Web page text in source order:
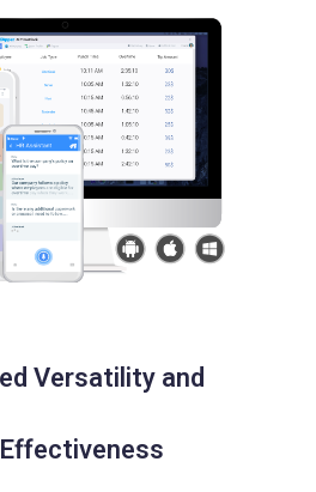
Versatility and